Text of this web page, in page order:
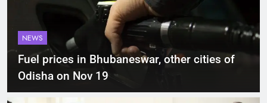
NEWS
Fuel prices in Bhubaneswar, other cities of
Odisha on Nov 19